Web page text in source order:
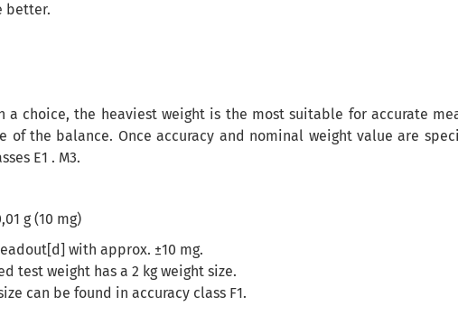
better.
a choice, the heaviest weight is the most suitable for accurate
of the balance. Once accuracy and nominal weight value are
E1 . M3.
g (10 mg)
with approx. ±10 mg.
test weight has a 2 kg weight size.
can be found in accuracy class F1.